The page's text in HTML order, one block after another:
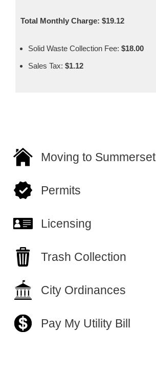
Total Monthly Charge: $19.12
Solid Waste Collection Fee: $18.00
Sales Tax: $1.12
Moving to Summerset
Permits
Licensing
Trash Collection
City Ordinances
Pay My Utility Bill